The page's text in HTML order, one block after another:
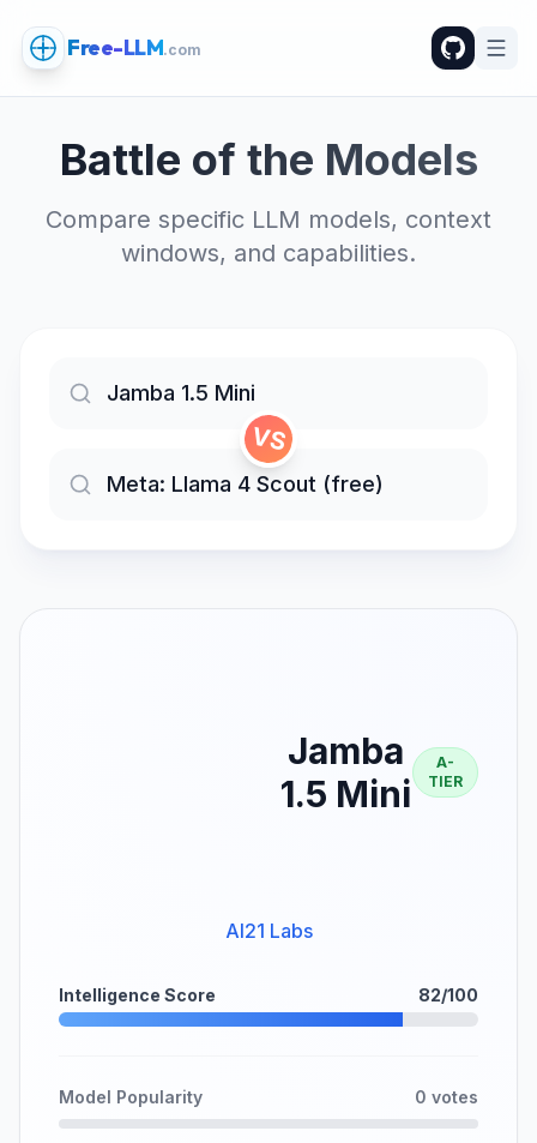
Free-LLM.com
Battle of the Models
Compare specific LLM models, context
windows, and capabilities.
VS
Jamba
1.5 Mini
A-
TIER
AI21 Labs
Intelligence Score 82/100
Model Popularity 0 votes